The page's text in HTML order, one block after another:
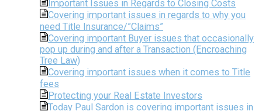
Important Issues in Regards to Closing Costs
Covering important issues in regards to why you
need Title Insurance/”Claims”
Covering important Buyer issues that occasionally
pop up during and after a Transaction (Encroaching
Tree Law)
Covering important issues when it comes to Title
fees
Protecting your Real Estate Investors
Today Paul Sardon is covering important issues in